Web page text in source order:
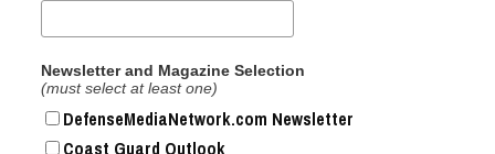
Newsletter and Magazine Selection
(must select at least one)
DefenseMediaNetwork.com Newsletter
Coast Guard Outlook